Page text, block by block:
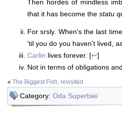
Then hordes of mindless
that it has become the statu
For srsly. When's the last
'til you do you haven't lived,
Carlin lives forever. [↩]
Not in terms of obligations
« The Biggest Fish, revisited
Category: Oda Superbiei